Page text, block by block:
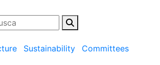
Sustainability
Committees